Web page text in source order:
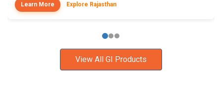
Learn More Explore Rajasthan
View All GI Products